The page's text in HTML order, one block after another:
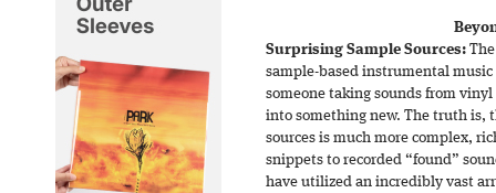
Surprising Sample Sources:
sample-based instrumental music
someone taking sounds from
into something new. The truth is,
sources is much more complex,
snippets to recorded “found”
have utilized an incredibly vast